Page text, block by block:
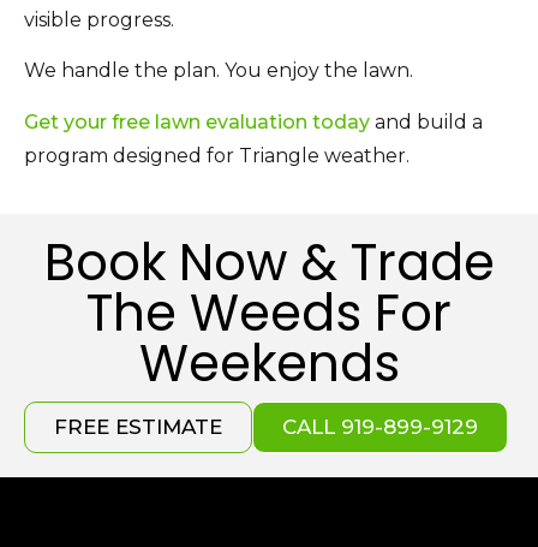
visible progress.
We handle the plan. You enjoy the lawn.
Get your free lawn evaluation today and build a
program designed for Triangle weather.
Book Now & Trade
The Weeds For
Weekends
FREE ESTIMATE CALL 919-899-9129